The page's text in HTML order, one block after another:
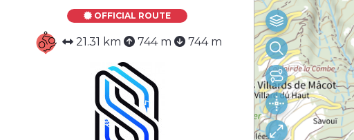
OFFICIAL ROUTE
21.31 km 744 m 744 m